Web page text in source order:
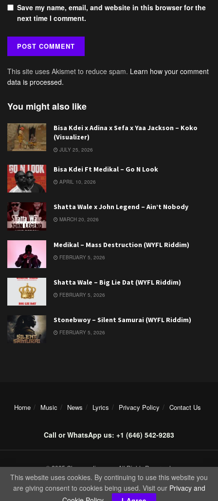
Save my name, email, and website in this browser for the
next time I comment.
This site uses Akismet to reduce spam. Learn how your comment
data is processed.
You might also like
Bisa Kdei x Adina x Sefa x Yaa Jackson – Koko
(Visualizer)
JULY 25, 2026
Bisa Kdei Ft Medikal – Go N Look
APRIL 10, 2026
Shatta Wale x John Legend – Ain’t Nobody
MARCH 20, 2026
Medikal – Mass Destruction (WYFL Riddim)
FEBRUARY 5, 2026
Shatta Wale – Big Lie Dat (WYFL Riddim)
FEBRUARY 5, 2026
Stonebwoy – Silent Samurai (WYFL Riddim)
FEBRUARY 5, 2026
Home Music News Lyrics Privacy Policy Contact Us
Call or WhatsApp us: +1 (646) 542-9283
© 2025 Ghanamotion.com. All Rights Reserved.
This website uses cookies. By continuing to use this website you
are giving consent to cookies being used. Visit our Privacy and